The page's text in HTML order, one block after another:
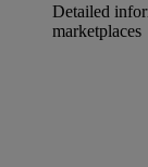
Detailed
marketplaces